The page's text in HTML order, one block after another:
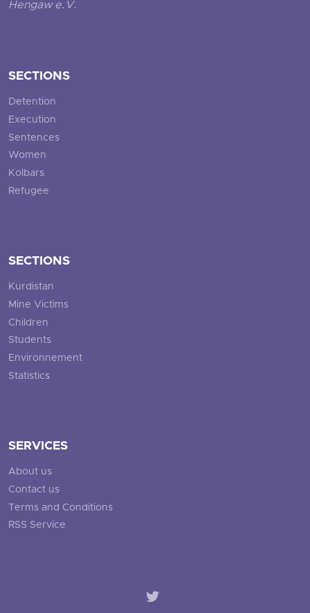
Hengaw e.V.
SECTIONS
Detention
Execution
Sentences
Women
Kolbars
Refugee
SECTIONS
Kurdistan
Mine Victims
Children
Students
Environnement
Statistics
SERVICES
About us
Contact us
Terms and Conditions
RSS Service